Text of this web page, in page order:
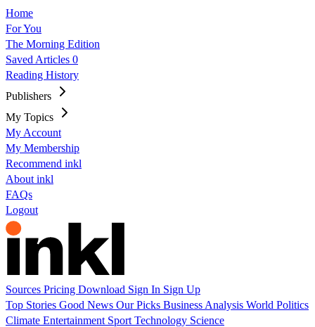
Home
For You
The Morning Edition
Saved Articles 0
Reading History
Publishers
My Topics
My Account
My Membership
Recommend inkl
About inkl
FAQs
Logout
Sources Pricing Download Sign In Sign Up
Top Stories Good News Our Picks Business Analysis World Politics
Climate Entertainment Sport Technology Science